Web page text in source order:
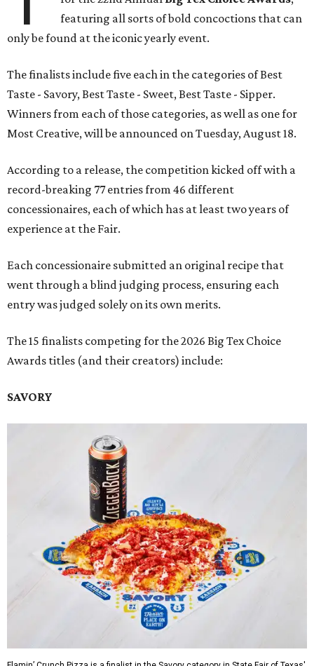
featuring all sorts of bold concoctions that can
only be found at the iconic yearly event.
The finalists include five each in the categories of Best
Taste - Savory, Best Taste - Sweet, Best Taste - Sipper.
Winners from each of those categories, as well as one for
Most Creative, will be announced on Tuesday, August 18.
According to a release, the competition kicked off with a
record-breaking 77 entries from 46 different
concessionaires, each of which has at least two years of
experience at the Fair.
Each concessionaire submitted an original recipe that
went through a blind judging process, ensuring each
entry was judged solely on its own merits.
The 15 finalists competing for the 2026 Big Tex Choice
Awards titles (and their creators) include:
SAVORY